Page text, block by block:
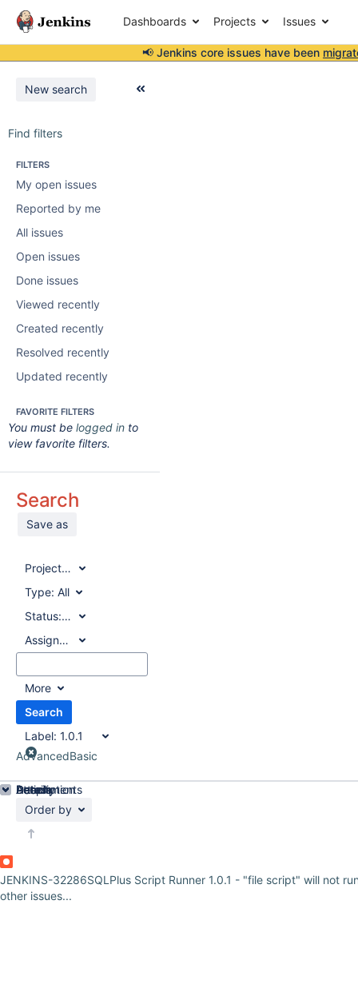
Dashboards Projects Issues
📢 Jenkins core issues have been
New search
Find filters
FILTERS
My open issues
Reported by me
All issues
Open issues
Done issues
Viewed recently
Created recently
Resolved recently
Updated recently
FAVORITE FILTERS
You must be logged in to
view favorite filters.
Search
Save as
Project:All
Type: All
Status:All
Assignee:
All
More
Search
Label: 1.0.1
AdvancedBasic
Order by
JENKINS-32286SQLPlus Script Runner 1.0.1 - "file script" will not
other issues...
Details
Description
Attachments
Activity
People
Dates